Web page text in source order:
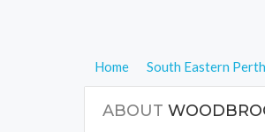
Home South Eastern Perth
ABOUT